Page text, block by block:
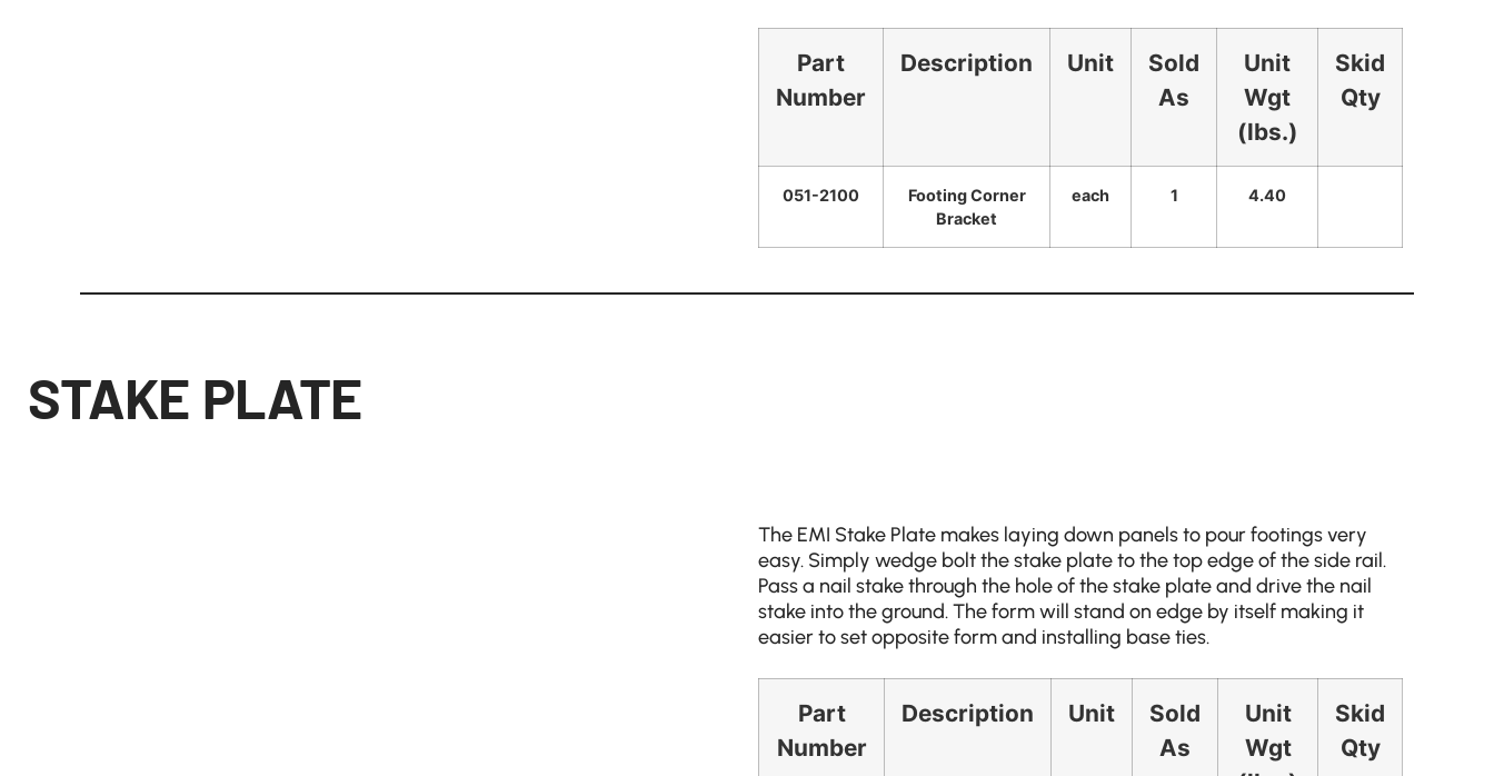
Part
Number
Description Unit
Sold
As
Unit
Wgt
(lbs.)
Skid
Qty
051-2100
Footing Corner
Bracket
each 1 4.40
STAKE PLATE
The EMI Stake Plate makes laying down panels to pour footings very
easy. Simply wedge bolt the stake plate to the top edge of the side rail.
Pass a nail stake through the hole of the stake plate and drive the nail
stake into the ground. The form will stand on edge by itself making it
easier to set opposite form and installing base ties.
Part
Number
Description Unit
Sold
As
Unit
Wgt
Skid
Qty